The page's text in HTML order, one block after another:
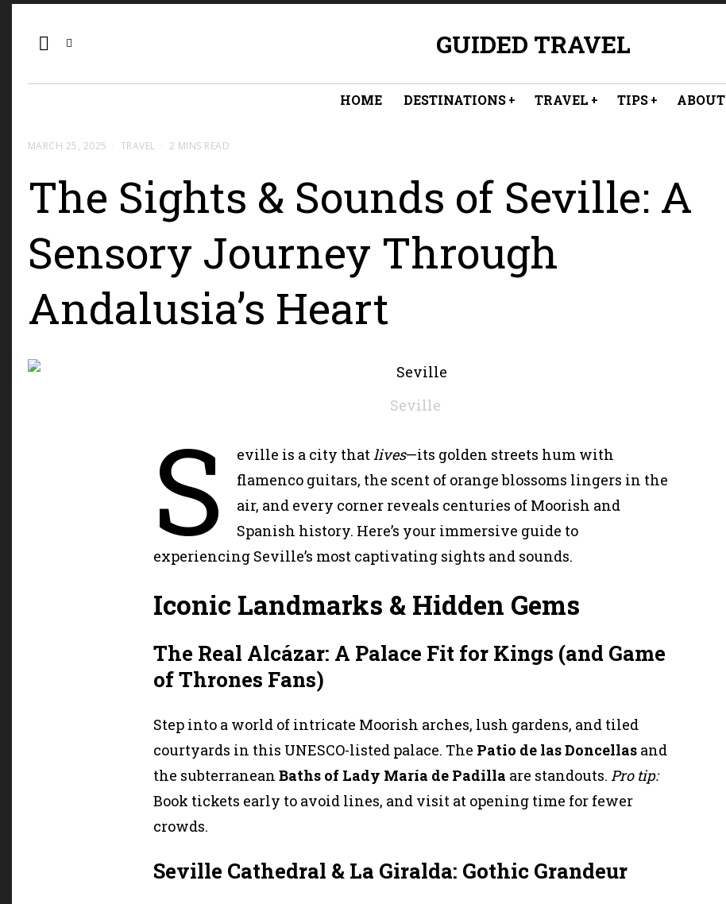
GUIDED TRAVEL
HOME DESTINATIONS TRAVEL TIPS ABOUT
MARCH 25, 2025 TRAVEL 2 MINS READ
The Sights & Sounds of Seville: A
Sensory Journey Through
Andalusia’s Heart
Seville
S eville is a city thatlives—its golden streets hum with
flamenco guitars, the scent of orange blossoms lingers in the
air, and every corner reveals centuries of Moorish and
Spanish history. Here’s your immersive guide to
experiencing Seville’s most captivating sights and sounds.
Iconic Landmarks & Hidden Gems
The Real Alcázar: A Palace Fit for Kings (and Game
of Thrones Fans)
Step into a world of intricate Moorish arches, lush gardens, and tiled
courtyards in this UNESCO-listed palace. The Patio de las Doncellas and
the subterraneanBaths of Lady María de Padilla are standouts.Pro tip:
Book tickets early to avoid lines, and visit at opening time for fewer
crowds.
Seville Cathedral & La Giralda: Gothic Grandeur